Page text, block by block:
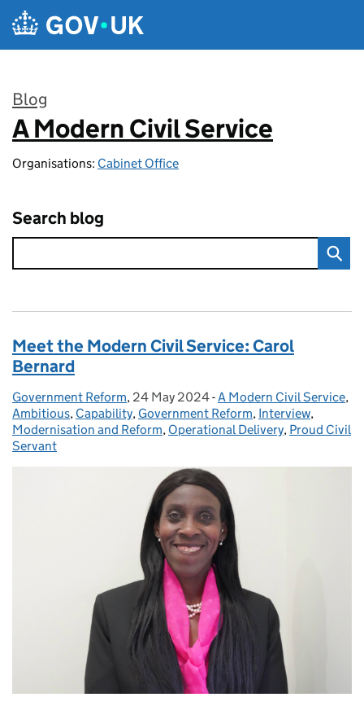
Skip to main content
Blog
:
A Modern Civil Service
Organisations: Cabinet Office
Search blog
Meet the Modern Civil Service: Carol
Bernard
Posted by:
Government Reform, Posted on:
24 May 2024- Categories:
A Modern Civil Service,
Ambitious, Capability, Government Reform, Interview,
Modernisation and Reform, Operational Delivery, Proud Civil
Servant